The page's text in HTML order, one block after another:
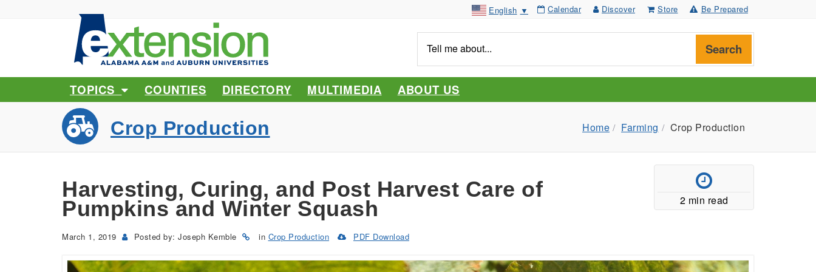
English ▼ Calendar Discover Store Be Prepared
me
about...
Search
TOPICS COUNTIES DIRECTORY MULTIMEDIA ABOUT US
Crop Production Home Farming Crop Production
Harvesting, Curing, and Post Harvest Care of
Pumpkins and Winter Squash
March 1, 2019 Posted by: Joseph Kemble in Crop Production
PDF Download
in
2 min read